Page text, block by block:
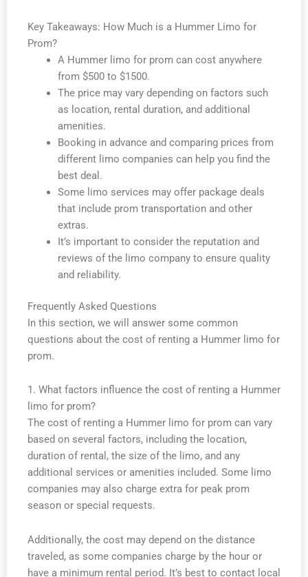
Key Takeaways: How Much is a Hummer Limo for
Prom?
A Hummer limo for prom can cost anywhere
from $500 to $1500.
The price may vary depending on factors such
as location, rental duration, and additional
amenities.
Booking in advance and comparing prices from
different limo companies can help you find the
best deal.
Some limo services may offer package deals
that include prom transportation and other
extras.
It’s important to consider the reputation and
reviews of the limo company to ensure quality
and reliability.
Frequently Asked Questions
In this section, we will answer some common
questions about the cost of renting a Hummer limo for
prom.
1. What factors influence the cost of renting a Hummer
limo for prom?
The cost of renting a Hummer limo for prom can vary
based on several factors, including the location,
duration of rental, the size of the limo, and any
additional services or amenities included. Some limo
companies may also charge extra for peak prom
season or special requests.
Additionally, the cost may depend on the distance
traveled, as some companies charge by the hour or
have a minimum rental period. It’s best to contact local